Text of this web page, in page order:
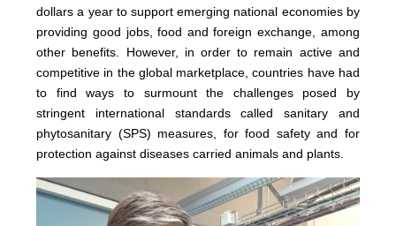
dollars a year to support emerging national economies by
providing good jobs, food and foreign exchange, among
other benefits. However, in order to remain active and
competitive in the global marketplace, countries have had
to find ways to surmount the challenges posed by
stringent international standards called sanitary and
phytosanitary (SPS) measures, for food safety and for
protection against diseases carried animals and plants.